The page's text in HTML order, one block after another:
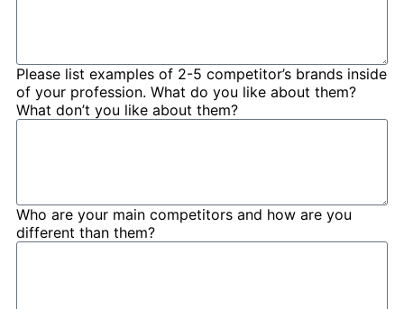
Please list examples of 2-5 competitor’s brands inside
of your profession. What do you like about them?
What don’t you like about them?
Who are your main competitors and how are you
different than them?